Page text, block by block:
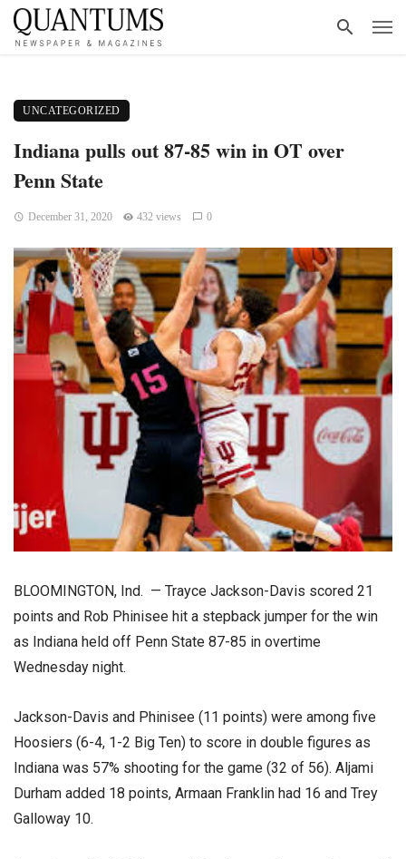
UNCATEGORIZED
Indiana pulls out 87-85 win in OT over
Penn State
December 31, 2020 432 views 0
BLOOMINGTON, Ind. — Trayce Jackson-Davis scored 21
points and Rob Phinisee hit a stepback jumper for the win
as Indiana held off Penn State 87-85 in overtime
Wednesday night.
Jackson-Davis and Phinisee (11 points) were among five
Hoosiers (6-4, 1-2 Big Ten) to score in double figures as
Indiana was 57% shooting for the game (32 of 56). Aljami
Durham added 18 points, Armaan Franklin had 16 and Trey
Galloway 10.